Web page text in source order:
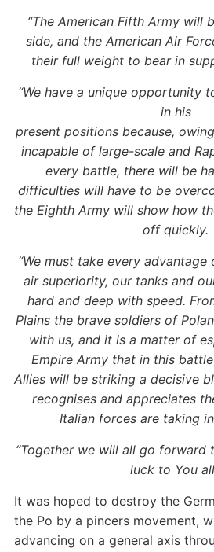
“The American Fifth Army will
side, and the American Air
their full weight to bear in
“We have a unique opportunity
in his
present positions because,
incapable of large-scale and
every battle, there will be
difficulties will have to be
the Eighth Army will show how
off quickly.
“We must take every
air superiority, our tanks and
hard and deep with speed.
Plains the brave soldiers of
with us, and it is a matter of
Empire Army that in this
Allies will be striking a decisive
recognises and appreciates
Italian forces are taking
“Together we will all go forward
luck to You
It was hoped to destroy the
the Po by a pincers movement,
advancing on a general axis